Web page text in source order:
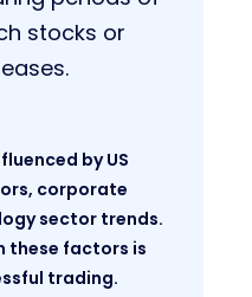
stocks or
by US
corporate
sector trends.
these factors is
trading.